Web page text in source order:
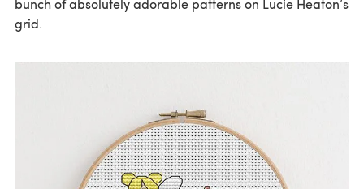
bunch of absolutely adorable patterns on Lucie Heaton’s
grid.